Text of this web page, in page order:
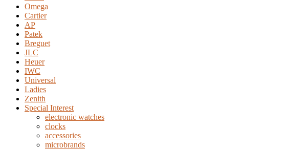
Omega
Cartier
AP
Patek
Breguet
JLC
Heuer
IWC
Universal
Ladies
Zenith
Special Interest
electronic watches
clocks
accessories
microbrands